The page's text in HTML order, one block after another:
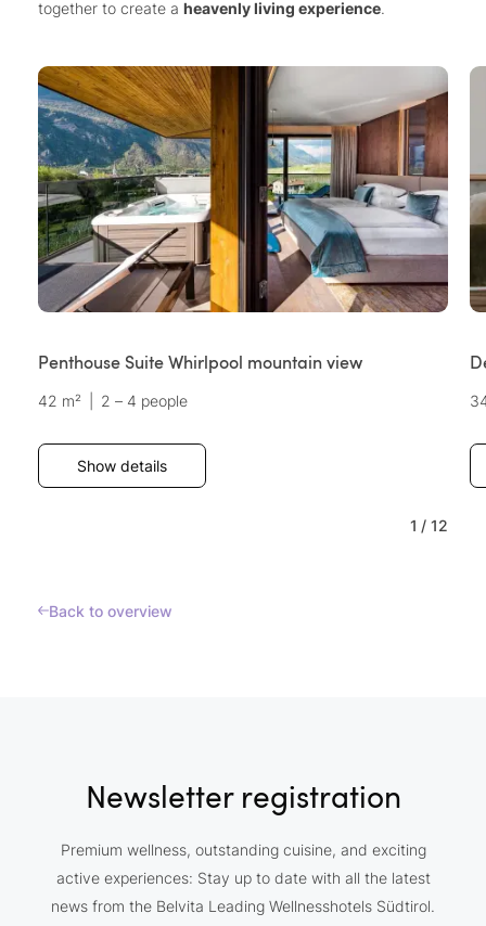
together to create a heavenly living experience.
Penthouse Suite Whirlpool mountain view
42 m² 2 – 4 people
Show details
1 / 12
Back to overview
Newsletter registration
Premium wellness, outstanding cuisine, and exciting
active experiences: Stay up to date with all the latest
news from the Belvita Leading Wellnesshotels Südtirol.